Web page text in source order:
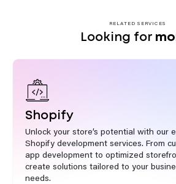
RELATED SERVICES
Looking for
Shopify
Unlock your store’s potential with our
Shopify development services. From
app development to optimized
create solutions tailored to your
needs.